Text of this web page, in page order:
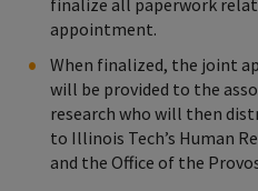
finalize all paperwork
appointment.
When finalized, the joint
will be provided to the
research who will then
to Illinois Tech’s Human
and the Office of the